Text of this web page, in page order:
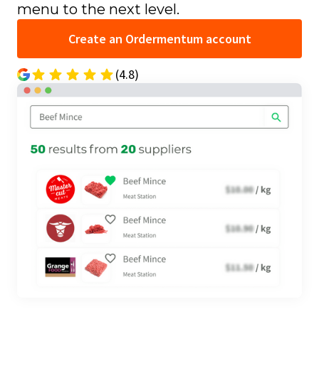
menu to the next level.
Create an Ordermentum account
(4.8)